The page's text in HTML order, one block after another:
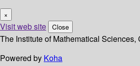
×
Visit web site Close
The Institute of Mathematical Sciences,
Powered by Koha